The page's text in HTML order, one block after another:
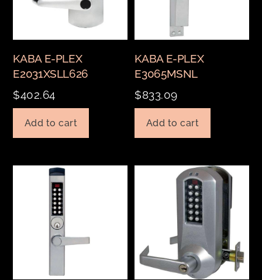
KABA E-PLEX
E2031XSLL626
$402.64
Add to cart
KABA E-PLEX
E3065MSNL
$833.09
Add to cart